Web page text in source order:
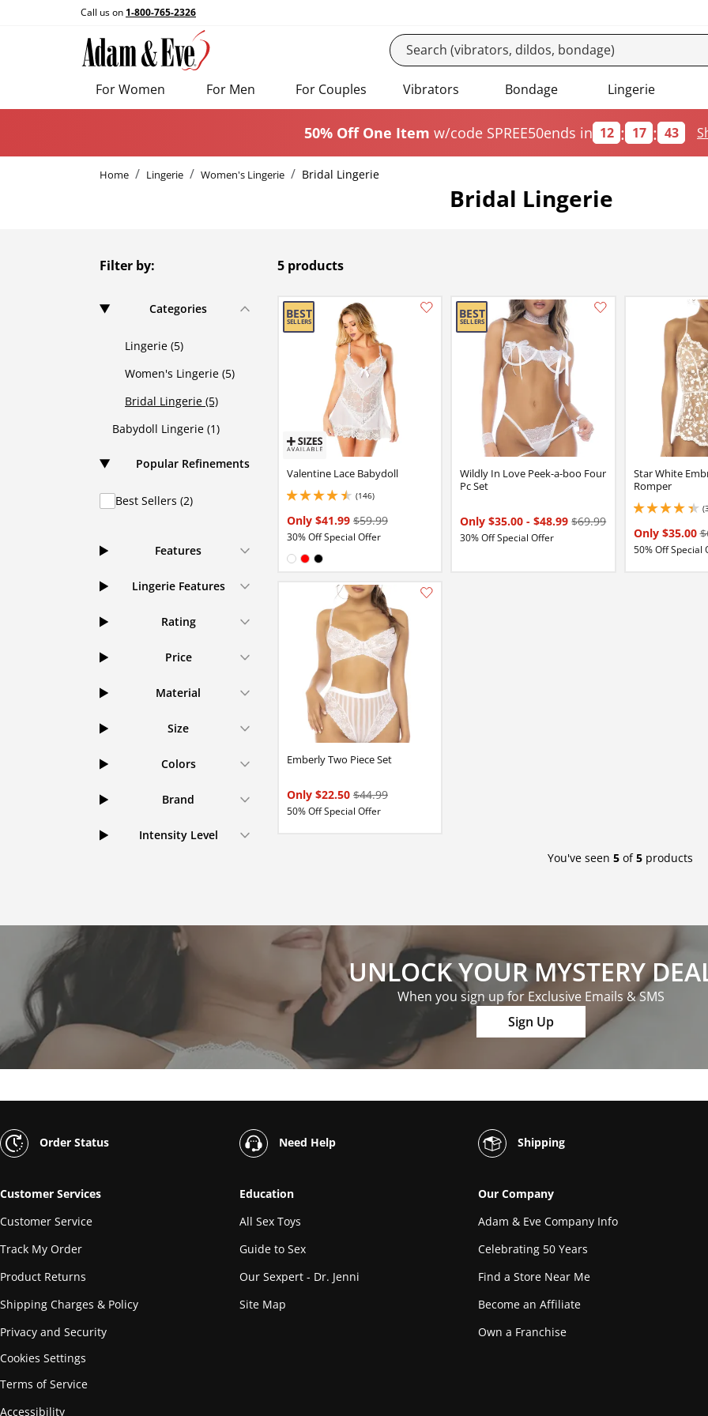
Call us on 1-800-765-2326
For Women For Men For Couples Vibrators Bondage Lingerie
50% Off One Item w/code SPREE50ends in 12 : 17 : 42
Home Lingerie Women's Lingerie Bridal Lingerie
Bridal Lingerie
Filter by:
Categories
Lingerie (5)
Women's Lingerie (5)
Bridal Lingerie (5)
Babydoll Lingerie (1)
Popular Refinements
Best Sellers (2)
Features
Lingerie Features
Rating
Price
Material
Size
Colors
Brand
Intensity Level
5 products
Add this item to your list of favourite products.
Valentine Lace Babydoll
(146)
4.449999809265137 stars out of 5
Only $41.99 $59.99
30% Off Special Offer
Available in:
Wildly In Love Peek-a-boo Four
Pc Set
Only $35.00 -$48.99$69.99
30% Off Special Offer
Star White
Romper
Only $35.00
50% Off Special
Emberly Two Piece Set
Only $22.50 $44.99
50% Off Special Offer
You've seen 5of5products
UNLOCK YOUR MYSTERY
When you sign up for Exclusive Emails & SMS
Sign Up
Order Status Need Help Shipping
Customer Services
Customer Service
Track My Order
Product Returns
Shipping Charges & Policy
Privacy and Security
Cookies Settings
Terms of Service
Accessibility
Education
All Sex Toys
Guide to Sex
Our Sexpert - Dr. Jenni
Site Map
Our Company
Adam & Eve Company Info
Celebrating 50 Years
Find a Store Near Me
Become an Affiliate
Own a Franchise